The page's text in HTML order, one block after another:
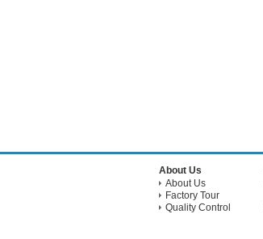
About Us
About Us
Factory Tour
Quality Control